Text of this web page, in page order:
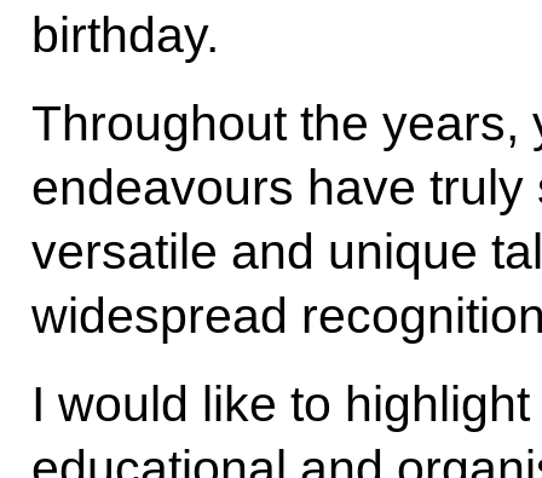
birthday.
Throughout the years,
endeavours have
versatile and unique
widespread
I would like to